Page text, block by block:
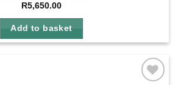
R5,650.00
Add to basket